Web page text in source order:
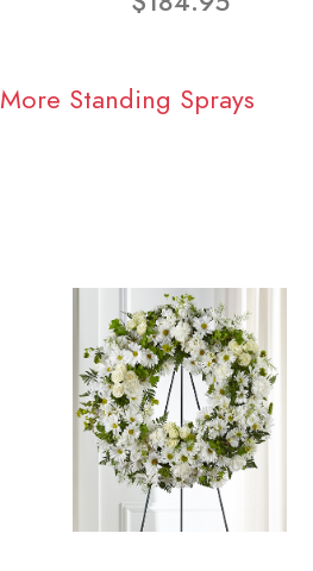
More Standing Sprays